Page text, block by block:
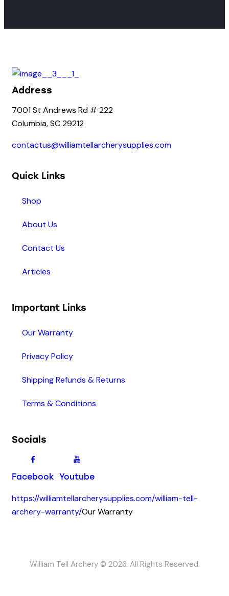
Address
7001 St Andrews Rd # 222
Columbia, SC 29212
contactus@williamtellarcherysupplies.com
Quick Links
Shop
About Us
Contact Us
Articles
Important Links
Our Warranty
Privacy Policy
Shipping Refunds & Returns
Terms & Conditions
Socials
Facebook Youtube
https://williamtellarcherysupplies.com/william-tell-
archery-warranty/Our Warranty
William Tell Archery © 2026. All Rights Reserved.